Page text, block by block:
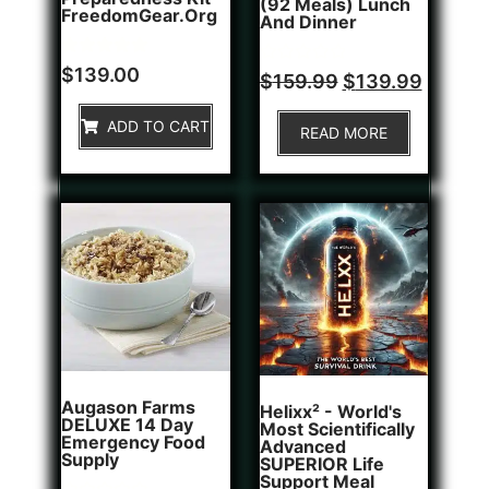
FreedomGear.org
Rated
5.00
1
customer
$139.00
ADD TO CART
And Dinner
Rated
0
$159.99 $139.99
READ MORE
Augason Farms
DELUXE 14 Day
Emergency Food
Supply
Helixx² - World's
Most Scientifically
Advanced
SUPERIOR Life
Support Meal